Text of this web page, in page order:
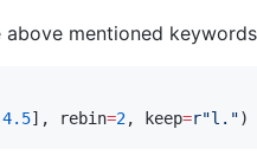
mentioned
4.5], rebin=2, keep=r"l. ")